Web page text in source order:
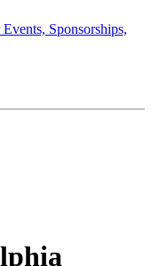
Sponsorships,